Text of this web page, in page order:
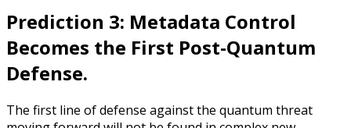
Prediction 3: Metadata Control
Becomes the First Post-Quantum
Defense.
The first line of defense against the quantum threat